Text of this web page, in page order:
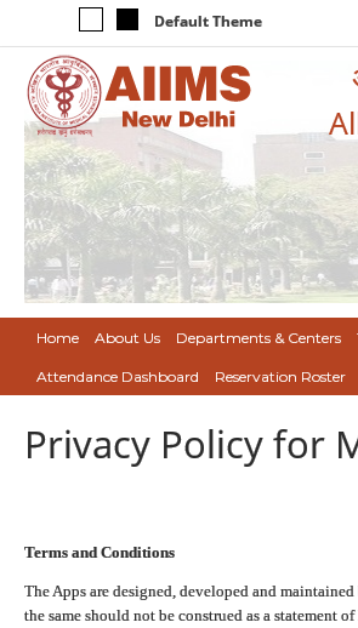
Default Theme
Home About Us Departments & Centers
Attendance Dashboard Reservation Roster
Privacy Policy for
Terms and Conditions
The Apps are designed, developed and
the same should not be construed as a statement